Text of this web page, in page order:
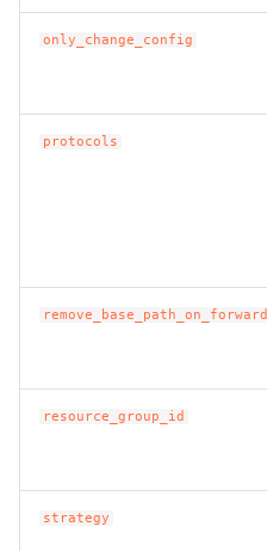
ROS-CDK-devops
ROS-CDK-directmail
ROS-CDK-dns
ROS-CDK-eais
only_change_config
protocols
remove_base_path_on_forward
resource_group_id
strategy